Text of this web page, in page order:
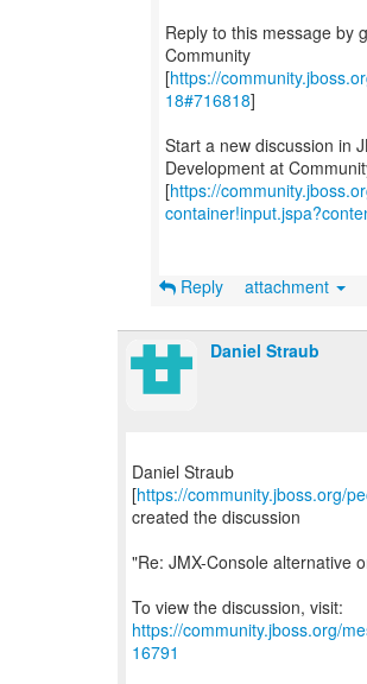
Reply to this message by
Community
[https://
18#716818]
Start a new discussion in
Development at
[https://
Reply attachment
Daniel Straub
Daniel Straub
[https://community.jboss.org/
created the discussion
"Re: JMX-Console alternative
To view the discussion, visit:
https://community.jboss.org/
16791